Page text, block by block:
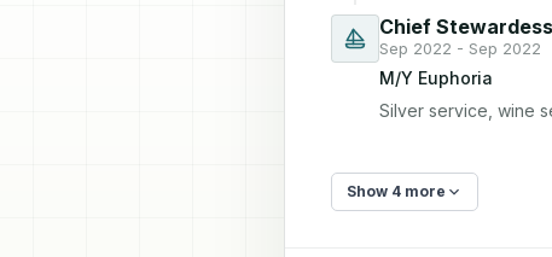
Chief
Sep 2022 - Sep 2022
M/Y Euphoria
Silver service, wine
Show 4 more